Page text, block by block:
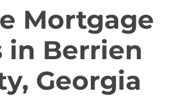
Mortgage
in Berrien
Georgia